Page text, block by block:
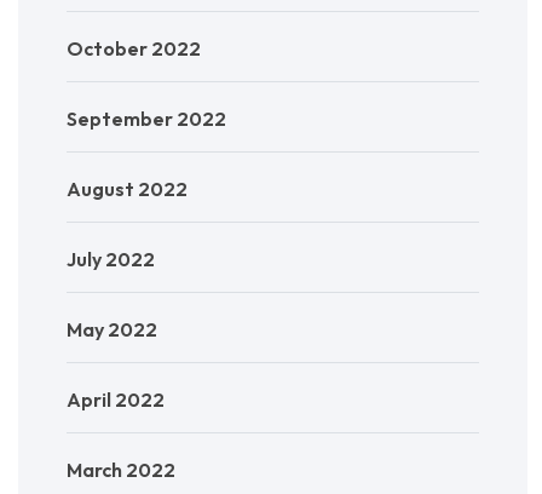
October 2022
September 2022
August 2022
July 2022
May 2022
April 2022
March 2022